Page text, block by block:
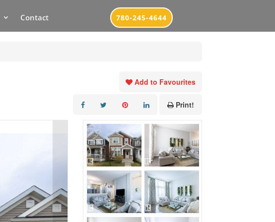
Contact 780-245-4644
Add to Favourites
Print!